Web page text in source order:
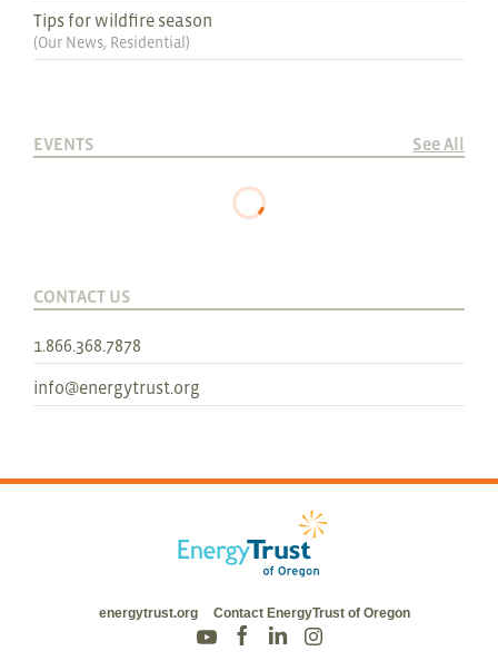
Tips for wildfire season
(Our News, Residential )
EVENTS See All
CONTACT US
1.866.368.7878
info@energytrust.org
energytrust.org Contact EnergyTrust of Oregon